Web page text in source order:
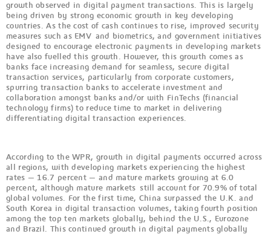
growth observed in digital payment transactions. This is largely
being driven by strong economic growth in key developing
countries. As the cost of cash continues to rise, improved security
measures such as EMV and biometrics, and government initiatives
designed to encourage electronic payments in developing markets
have also fuelled this growth. However, this growth comes as
banks face increasing demand for seamless, secure digital
transaction services, particularly from corporate customers,
spurring transaction banks to accelerate investment and
collaboration amongst banks and/or with FinTechs (financial
technology firms) to reduce time to market in delivering
differentiating digital transaction experiences.
According to the WPR, growth in digital payments occurred across
all regions, with developing markets experiencing the highest
rates — 16.7 percent — and mature markets growing at 6.0
percent, although mature markets still account for 70.9% of total
global volumes. For the first time, China surpassed the U.K. and
South Korea in digital transaction volumes, taking fourth position
among the top ten markets globally, behind the U.S., Eurozone
and Brazil. This continued growth in digital payments globally